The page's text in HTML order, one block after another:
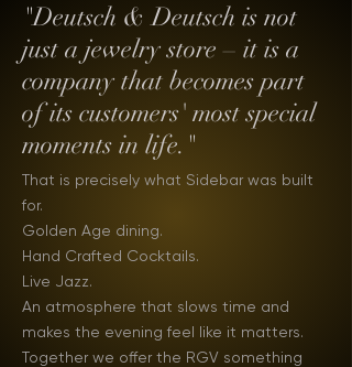
"Deutsch & Deutsch is not
just a jewelry store – it is a
company that becomes part
of its customers' most special
moments in life."
That is precisely what Sidebar was built
for.
Golden Age dining.
Hand Crafted Cocktails.
Live Jazz.
An atmosphere that slows time and
makes the evening feel like it matters.
Together we offer the RGV something